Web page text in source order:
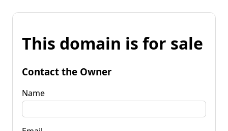
This domain is for sale
Contact the Owner
Name